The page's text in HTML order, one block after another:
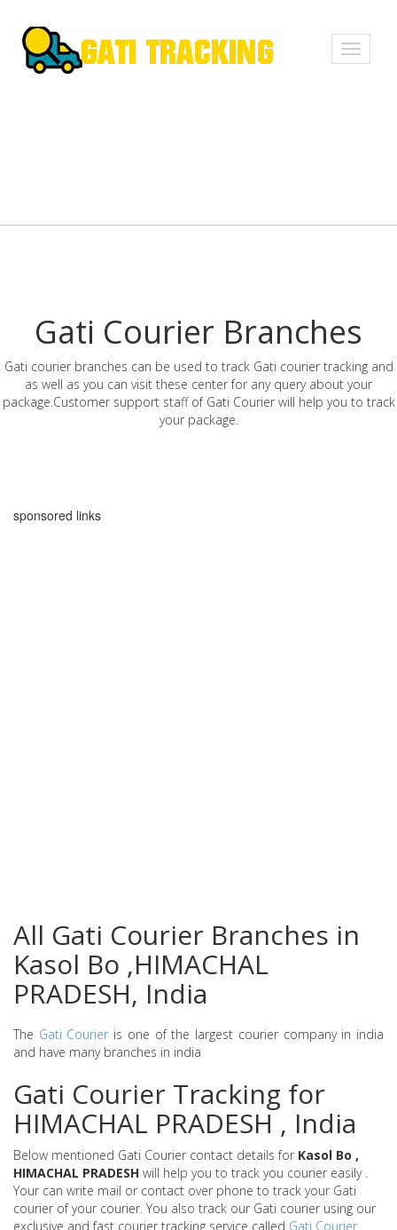
Toggle
Gati Courier Branches
Gati courier branches can be used to track Gati courier tracking and
as well as you can visit these center for any query about your
package.Customer support staff of Gati Courier will help you to track
your package.
sponsored links
All Gati Courier Branches in
Kasol Bo ,HIMACHAL
PRADESH, India
The Gati Courier is one of the largest courier company in india
and have many branches in india
Gati Courier Tracking for
HIMACHAL PRADESH , India
Below mentioned Gati Courier contact details for Kasol Bo ,
HIMACHAL PRADESH will help you to track you courier easily .
Your can write mail or contact over phone to track your Gati
courier of your courier. You also track our Gati courier using our
exclusive and fast courier tracking service called Gati Courier